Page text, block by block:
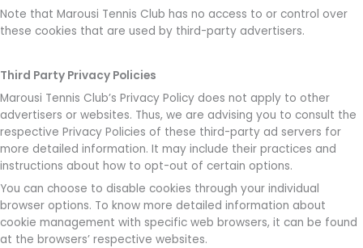
Note that Marousi Tennis Club has no access to or control over
these cookies that are used by third-party advertisers.
Third Party Privacy Policies
Marousi Tennis Club’s Privacy Policy does not apply to other
advertisers or websites. Thus, we are advising you to consult the
respective Privacy Policies of these third-party ad servers for
more detailed information. It may include their practices and
instructions about how to opt-out of certain options.
You can choose to disable cookies through your individual
browser options. To know more detailed information about
cookie management with specific web browsers, it can be found
at the browsers’ respective websites.